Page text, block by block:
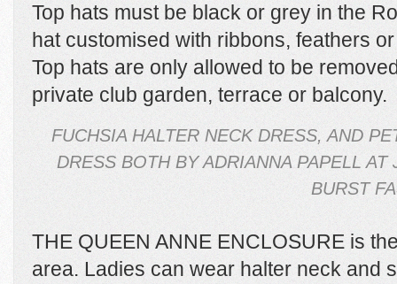
Top hats must be black or grey in the
hat customised with ribbons, feathers
Top hats are only allowed to be
private club garden, terrace or balcony.
FUCHSIA HALTER NECK DRESS, AND
DRESS BOTH BY ADRIANNA PAPELL
BURST
THE QUEEN ANNE ENCLOSURE is
area. Ladies can wear halter neck and